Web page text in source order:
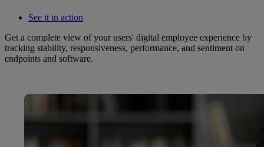
See it in action
Get a complete view of your users' digital employee experience by
tracking stability, responsiveness, performance, and sentiment on
endpoints and software.